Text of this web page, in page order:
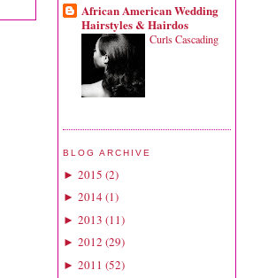
African American Wedding
Hairstyles & Hairdos
Curls Cascading
BLOG ARCHIVE
► 2015 (2)
► 2014(1)
► 2013 (11)
► 2012 (29)
► 2011 (52)